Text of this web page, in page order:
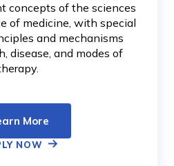
concepts of the sciences
of medicine, with special
and mechanisms
disease, and modes of
More
NOW